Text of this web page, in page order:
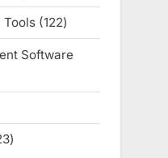
products
Tools 122122
products
Software
23